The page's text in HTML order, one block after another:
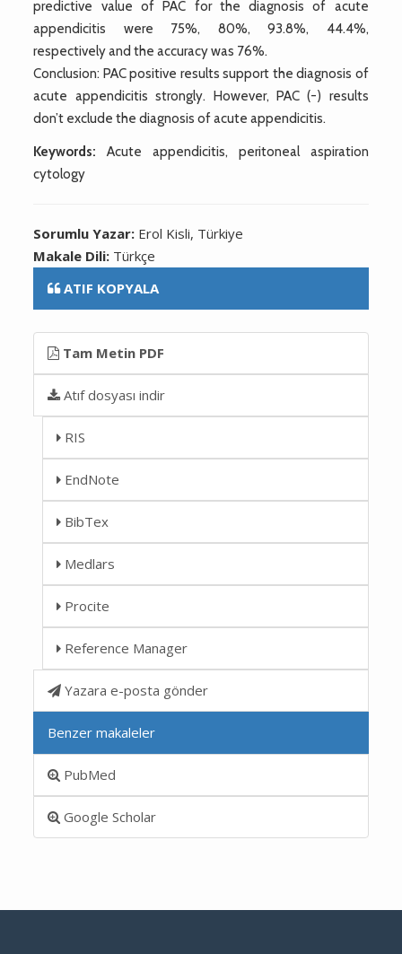
predictive value of PAC for the diagnosis of acute
appendicitis were 75%, 80%, 93.8%, 44.4%,
respectively and the accuracy was 76%.
Conclusion: PAC positive results support the diagnosis of
acute appendicitis strongly. However, PAC (-) results
don’t exclude the diagnosis of acute appendicitis.
Keywords: Acute appendicitis, peritoneal aspiration
cytology
Sorumlu Yazar: Erol Kisli, Türkiye
Makale Dili: Türkçe
ATIF KOPYALA
Tam Metin PDF
Atıf dosyası indir
RIS
EndNote
BibTex
Medlars
Procite
Reference Manager
Yazara e-posta gönder
Benzer makaleler
PubMed
Google Scholar